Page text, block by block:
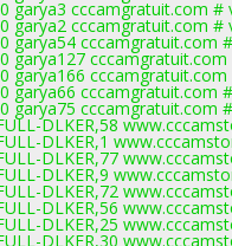
garya3 cccamgratuit.com #
garya2 cccamgratuit.com #
garya54 cccamgratuit.com
garya127
garya166
garya66 cccamgratuit.com
garya75 cccamgratuit.com
DLKER,58
DLKER,1
DLKER,77
DLKER,9
DLKER,72
DLKER,56
DLKER,25
DLKER,30